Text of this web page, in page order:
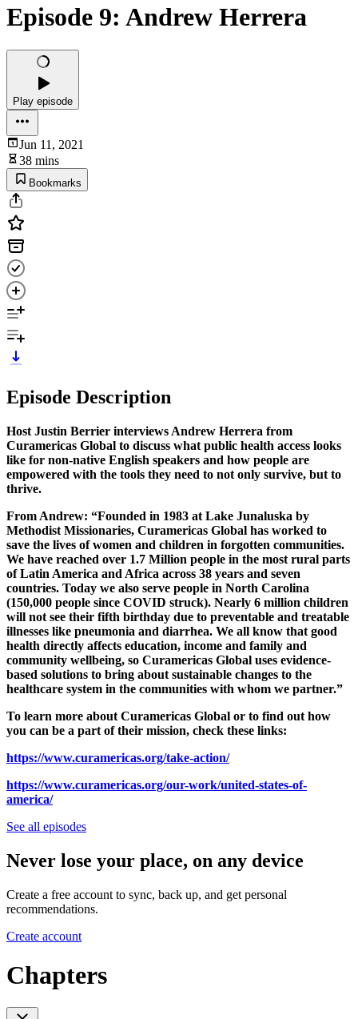
Episode 9: Andrew Herrera
Play episode
Jun 11, 2021
38 mins
Bookmarks
Episode Description
Host Justin Berrier interviews Andrew Herrera from
Curamericas Global to discuss what public health access looks
like for non-native English speakers and how people are
empowered with the tools they need to not only survive, but to
thrive.
From Andrew: “Founded in 1983 at Lake Junaluska by
Methodist Missionaries, Curamericas Global has worked to
save the lives of women and children in forgotten communities.
We have reached over 1.7 Million people in the most rural parts
of Latin America and Africa across 38 years and seven
countries. Today we also serve people in North Carolina
(150,000 people since COVID struck). Nearly 6 million children
will not see their fifth birthday due to preventable and treatable
illnesses like pneumonia and diarrhea. We all know that good
health directly affects education, income and family and
community wellbeing, so Curamericas Global uses evidence-
based solutions to bring about sustainable changes to the
healthcare system in the communities with whom we partner.”
To learn more about Curamericas Global or to find out how
you can be a part of their mission, check these links:
https://www.curamericas.org/take-action/
https://www.curamericas.org/our-work/united-states-of-
america/
See all episodes
Never lose your place, on any device
Create a free account to sync, back up, and get personal
recommendations.
Create account
Chapters